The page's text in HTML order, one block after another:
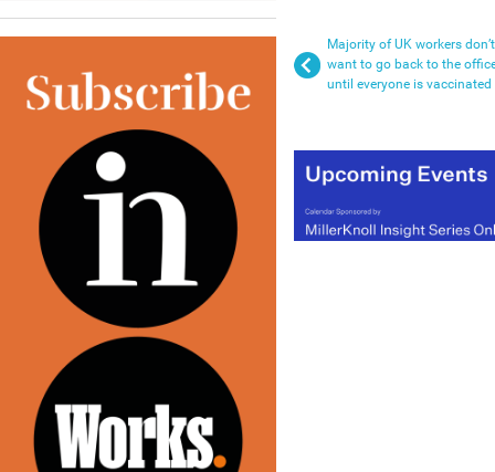
Majority of UK workers don’t
want to go back to the
until everyone is vaccinated